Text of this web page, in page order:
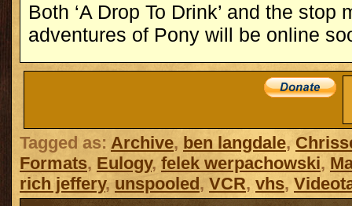
Both ‘A Drop To Drink’ and the stop
adventures of Pony will be online
Tagged as: Archive, ben langdale,
Formats, Eulogy, felek werpachowski,
rich jeffery, unspooled, VCR, vhs,